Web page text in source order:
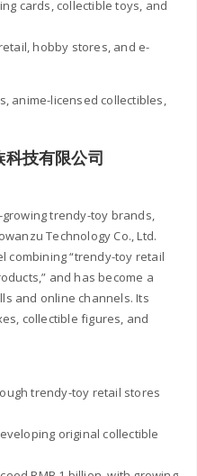
cards, collectible toys, and
hobby stores, and e-
anime-licensed collectibles,
技有限公司
growing trendy-toy brands,
Technology Co., Ltd.
combining “trendy-toy retail
and has become a
and online channels. Its
collectible figures, and
trendy-toy retail stores
original collectible